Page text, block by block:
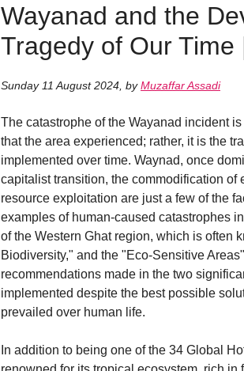
Wayanad and the
Tragedy of Our Time
Sunday 11 August 2024 byMuzaffar Assadi
The catastrophe of the Wayanad incident
that the area experienced; rather, it is the
implemented over time. Waynad, once
capitalist transition, the commodification
resource exploitation are just a few of the
examples of human-caused catastrophes
of the Western Ghat region, which is often
Biodiversity," and the "Eco-Sensitive
recommendations made in the two
implemented despite the best possible
prevailed over human life.
In addition to being one of the 34 Global